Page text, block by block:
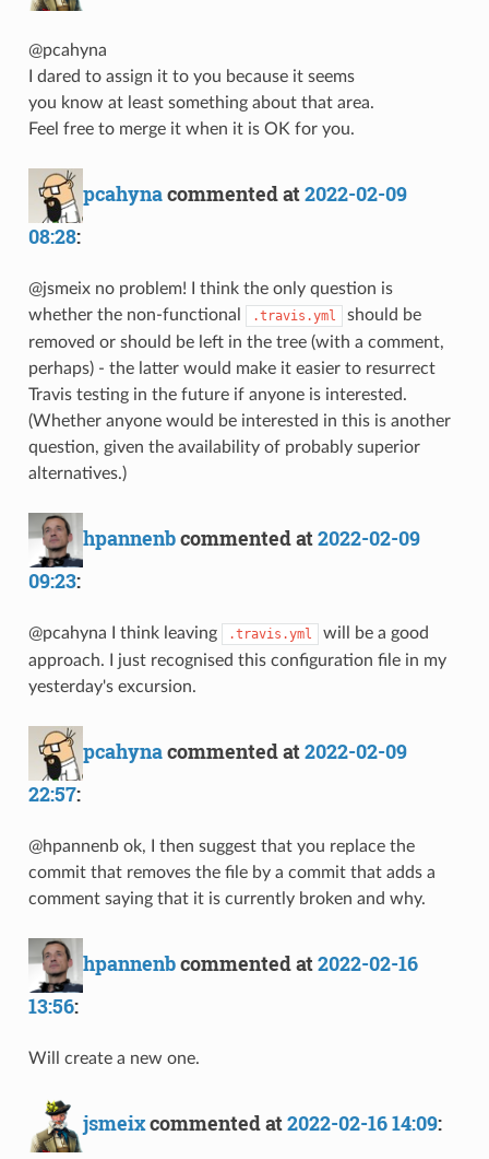
@pcahyna
I dared to assign it to you because it seems
you know at least something about that area.
Feel free to merge it when it is OK for you.
pcahynacommented at2022-02-09
08:28:
@jsmeix no problem! I think the only question is
whether the non-functional
.travis.yml
should be
removed or should be left in the tree (with a comment,
perhaps) - the latter would make it easier to resurrect
Travis testing in the future if anyone is interested.
(Whether anyone would be interested in this is another
question, given the availability of probably superior
alternatives.)
hpannenbcommented at2022-02-09
09:23:
@pcahyna I think leaving .travis.yml
will be a good
approach. I just recognised this configuration file in my
yesterday's excursion.
pcahynacommented at2022-02-09
22:57:
@hpannenb ok, I then suggest that you replace the
commit that removes the file by a commit that adds a
comment saying that it is currently broken and why.
hpannenbcommented at2022-02-16
13:56:
Will create a new one.
jsmeixcommented at2022-02-16 14:09: